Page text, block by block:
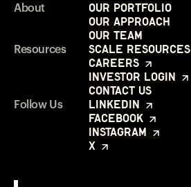
About
Our Portfolio
Our Approach
Our Team
Resources
Scale Resources
Careers
Investor Login
Contact Us
Follow Us
LinkedIn
Facebook
Instagram
X